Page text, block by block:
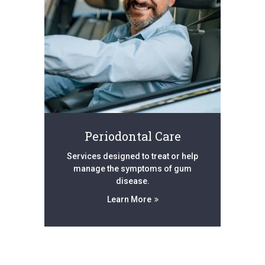
Periodontal Care
Services designed to treat or help
manage the symptoms of gum
disease.
Learn More